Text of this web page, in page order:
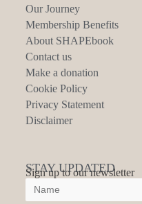
Our Journey
Membership Benefits
About SHAPEbook
Contact us
Make a donation
Cookie Policy
Privacy Statement
Disclaimer
STAY UPDATED
Sign up to our newsletter